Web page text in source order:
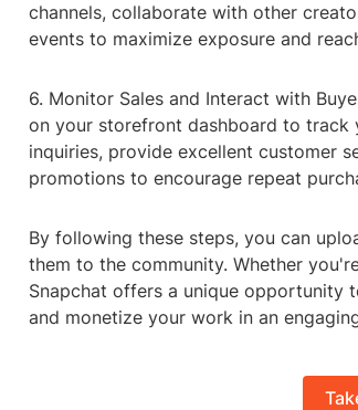
channels, collaborate with other
events to maximize exposure and
6. Monitor Sales and Interact with
on your storefront dashboard to track
inquiries, provide excellent customer
promotions to encourage repeat
By following these steps, you can
them to the community. Whether
Snapchat offers a unique opportunity
and monetize your work in an